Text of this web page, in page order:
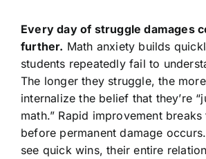
Every day of struggle damages
further. Math anxiety builds
students repeatedly fail to
The longer they struggle, the
internalize the belief that they’re
math.” Rapid improvement
before permanent damage
see quick wins, their entire